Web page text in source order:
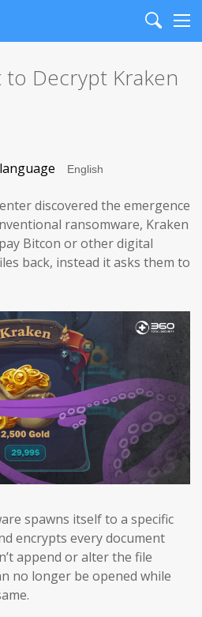
Search
to Decrypt Kraken
discovered the emergence
ransomware, Kraken
Bitcon or other digital
back, instead it asks them to
spawns itself to a specific
encrypts every document
append or alter the file
no longer be opened while